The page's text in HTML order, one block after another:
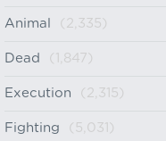
Animal (2,335)
Dead (1,847)
Execution (2,315)
Fighting (5,031)